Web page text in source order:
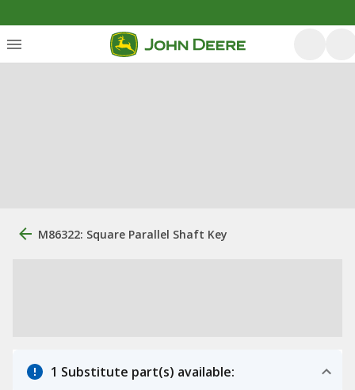
M86322: Square Parallel Shaft Key
1 Substitute part(s) available: